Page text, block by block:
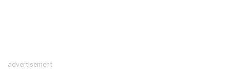
advertisement